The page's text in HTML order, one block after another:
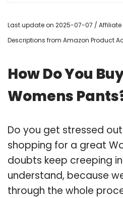
Last update on 2025-07-07 / Affiliate
Descriptions from Amazon Product
How Do You
Womens
Do you get stressed
shopping for a great
doubts keep creeping
understand, because
through the whole